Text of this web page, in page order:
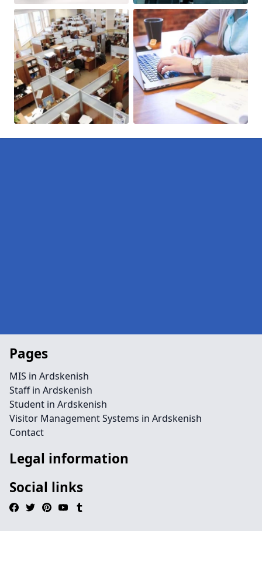
Pages
MIS in Ardskenish
Staff in Ardskenish
Student in Ardskenish
Visitor Management Systems in Ardskenish
Contact
Legal information
Social links